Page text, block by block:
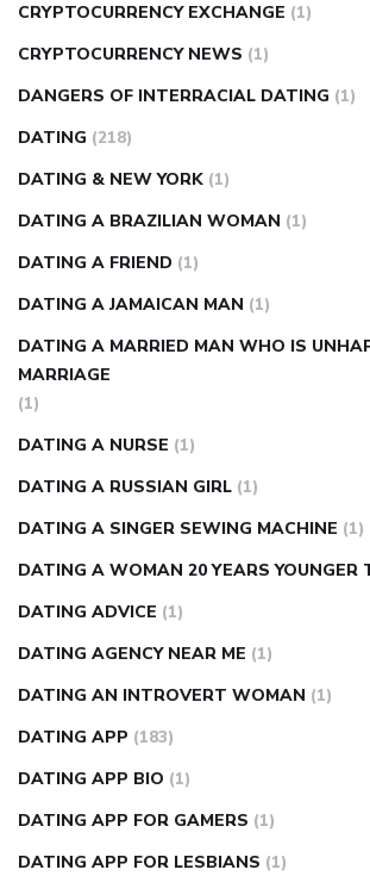
CRYPTOCURRENCY EXCHANGE (1)
CRYPTOCURRENCY NEWS (1)
DANGERS OF INTERRACIAL DATING (1)
DATING (218)
DATING & NEW YORK (1)
DATING A BRAZILIAN WOMAN (1)
DATING A FRIEND (1)
DATING A JAMAICAN MAN (1)
DATING A MARRIED MAN WHO IS
MARRIAGE
(1)
DATING A NURSE (1)
DATING A RUSSIAN GIRL (1)
DATING A SINGER SEWING MACHINE (1)
DATING A WOMAN 20 YEARS YOUNGER
DATING ADVICE (1)
DATING AGENCY NEAR ME (1)
DATING AN INTROVERT WOMAN (1)
DATING APP (183)
DATING APP BIO (1)
DATING APP FOR GAMERS (1)
DATING APP FOR LESBIANS (1)